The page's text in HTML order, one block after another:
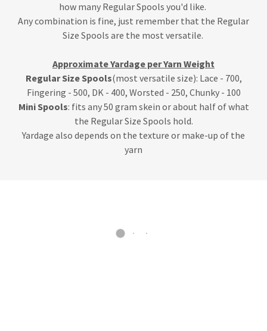
how many Regular Spools you'd like.
Any combination is fine, just remember that the Regular
Size Spools are the most versatile.
Approximate Yardage per Yarn Weight
Regular Size Spools(most versatile size): Lace - 700,
Fingering - 500, DK - 400, Worsted - 250, Chunky - 100
Mini Spools: fits any 50 gram skein or about half of what
the Regular Size Spools hold.
Yardage also depends on the texture or make-up of the
yarn